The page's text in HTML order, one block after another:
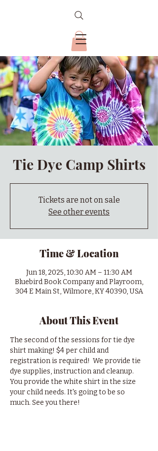
Tie Dye Camp Shirts
Tickets are not on sale
See other events
Time & Location
Jun 18, 2025, 10:30 AM – 11:30 AM
Bluebird Book Company and Playroom,
304 E Main St, Wilmore, KY 40390, USA
About This Event
The second of the sessions for tie dye
shirt making! $4 per child and
registration is required!  We provide tie
dye supplies, instruction and cleanup.
You provide the white shirt in the size
your child needs. It's going to be so
much. See you there!